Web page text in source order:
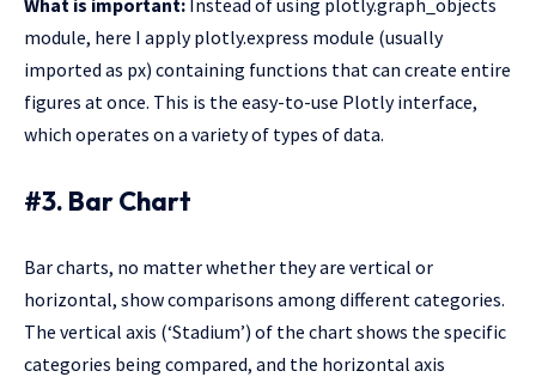
module, here I apply plotly.express module (usually
imported as px) containing functions that can create entire
figures at once. This is the easy-to-use Plotly interface,
which operates on a variety of types of data.
#3. Bar Chart
Bar charts, no matter whether they are vertical or
horizontal, show comparisons among different categories.
The vertical axis (‘Stadium’) of the chart shows the specific
categories being compared, and the horizontal axis